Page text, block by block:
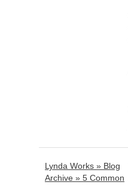
Lynda Works » Blog
Archive » 5 Common